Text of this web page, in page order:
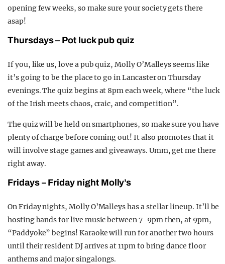
opening few weeks, so make sure your society gets there
asap!
Thursdays – Pot luck pub quiz
If you, like us, love a pub quiz, Molly O’Malleys seems like
it’s going to be the place to go in Lancaster on Thursday
evenings. The quiz begins at 8pm each week, where “the luck
of the Irish meets chaos, craic, and competition”.
The quiz will be held on smartphones, so make sure you have
plenty of charge before coming out! It also promotes that it
will involve stage games and giveaways. Umm, get me there
right away.
Fridays – Friday night Molly’s
On Friday nights, Molly O’Malleys has a stellar lineup. It’ll be
hosting bands for live music between 7-9pm then, at 9pm,
“Paddyoke” begins! Karaoke will run for another two hours
until their resident DJ arrives at 11pm to bring dance floor
anthems and major singalongs.